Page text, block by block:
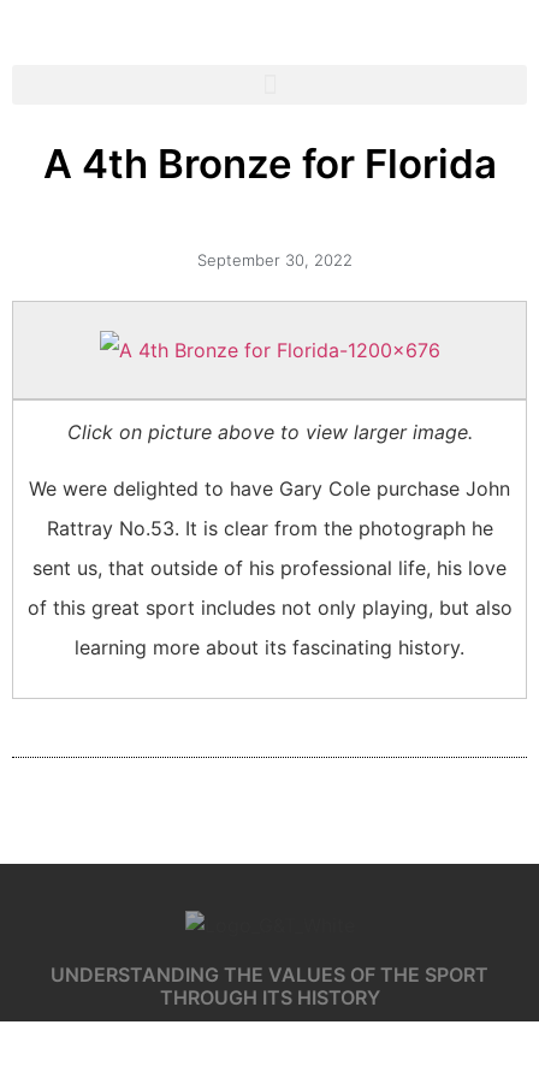
A 4th Bronze for Florida
September 30, 2022
Click on picture above to view larger image.
We were delighted to have Gary Cole purchase John
Rattray No.53. It is clear from the photograph he
sent us, that outside of his professional life, his love
of this great sport includes not only playing, but also
learning more about its fascinating history.
UNDERSTANDING THE VALUES OF THE SPORT
THROUGH ITS HISTORY